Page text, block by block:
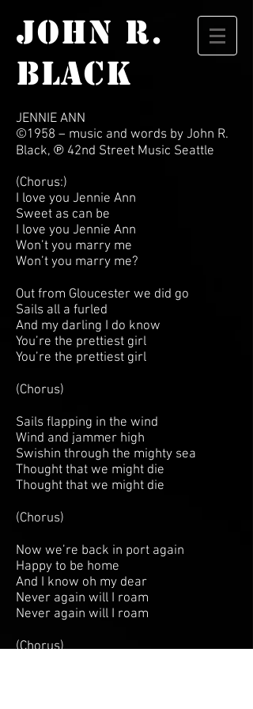
JOHN R.
BLACK
JENNIE ANN
©1958 – music and words by John R.
Black, ℗ 42nd Street Music Seattle
(Chorus:)
I love you Jennie Ann
Sweet as can be
I love you Jennie Ann
Won’t you marry me
Won’t you marry me?
Out from Gloucester we did go
Sails all a furled
And my darling I do know
You’re the prettiest girl
You’re the prettiest girl
(Chorus)
Sails flapping in the wind
Wind and jammer high
Swishin through the mighty sea
Thought that we might die
Thought that we might die
(Chorus)
Now we’re back in port again
Happy to be home
And I know oh my dear
Never again will I roam
Never again will I roam
(Chorus)